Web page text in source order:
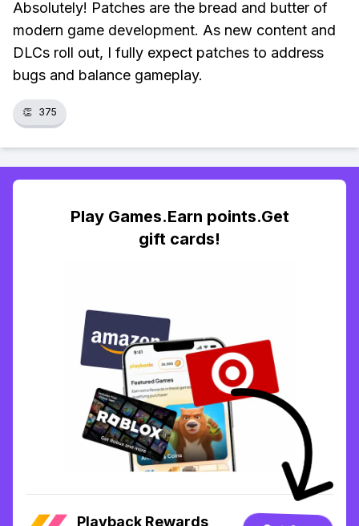
Absolutely! Patches are the bread and butter of
modern game development. As new content and
DLCs roll out, I fully expect patches to address
bugs and balance gameplay.
👏 375
Play Games.Earn points.Get
gift cards!
Playback Rewards